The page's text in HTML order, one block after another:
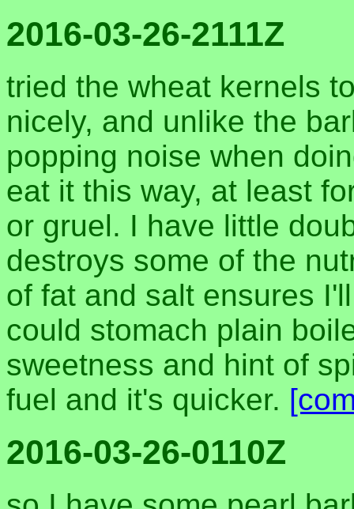
2016-03-26-2111Z
tried the wheat kernels
nicely, and unlike the
popping noise when
eat it this way, at least
or gruel. I have little
destroys some of the
of fat and salt ensures
could stomach plain
sweetness and hint of
fuel and it's quicker.
2016-03-26-0110Z